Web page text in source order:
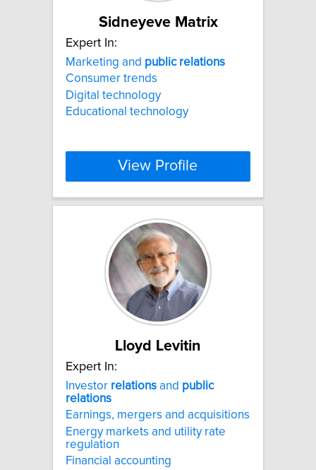
Sidneyeve Matrix
Expert In:
Marketing and public relations
Consumer trends
Digital technology
Educational technology
View Profile
Lloyd Levitin
Expert In:
Investor relations and public
relations
Earnings, mergers and acquisitions
Energy markets and utility rate
regulation
Financial accounting